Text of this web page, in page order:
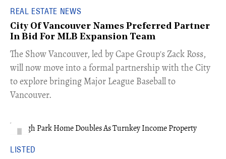
REAL ESTATE NEWS
City Of Vancouver Names Preferred Partner
In Bid For MLB Expansion Team
​The Show Vancouver, led by Cape Group's Zack Ross,
will now move into a formal partnership with the City
to explore bringing Major League Baseball to
Vancouver.
LISTED